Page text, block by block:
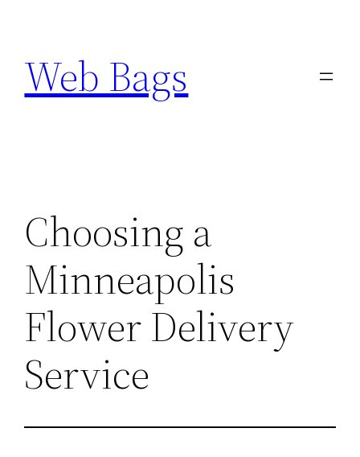
content
Web Bags
Choosing a
Minneapolis
Flower Delivery
Service